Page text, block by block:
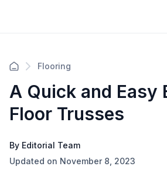
Flooring
A Quick and Easy
Floor Trusses
By Editorial Team
Updated on November 8, 2023